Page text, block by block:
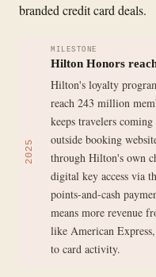
branded credit card deals.
2025
MILESTONE
Hilton Honors
Hilton's loyalty
reach 243 million
keeps travelers
outside booking
through Hilton's own
digital key access via
points-and-cash
means more revenue
like American
to card activity.